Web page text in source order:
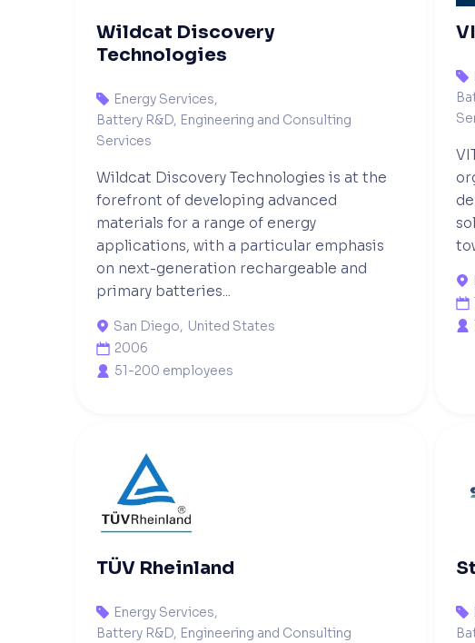
Wildcat Discovery
Technologies
 Energy Services,
Battery R&D, Engineering and Consulting
Services
Wildcat Discovery Technologies is at the
forefront of developing advanced
materials for a range of energy
applications, with a particular emphasis
on next-generation rechargeable and
primary batteries...
 San Diego, United States
 2006
 51-200 employees




TÜV Rheinland
 Energy Services,
Battery R&D, Engineering and Consulting
